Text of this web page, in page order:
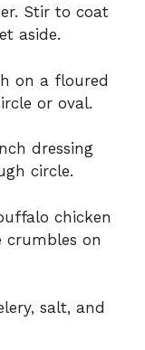
Stir to coat
aside.
on a floured
or oval.
dressing
circle.
chicken
crumbles on
salt, and